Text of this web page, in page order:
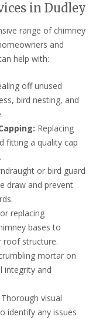
in Dudley
range of chimney
and
help with:
off unused
bird nesting, and
Replacing
fitting a quality cap
or bird guard
draw and prevent
replacing
bases to
roof structure.
mortar on
integrity and
Thorough visual
identify any issues